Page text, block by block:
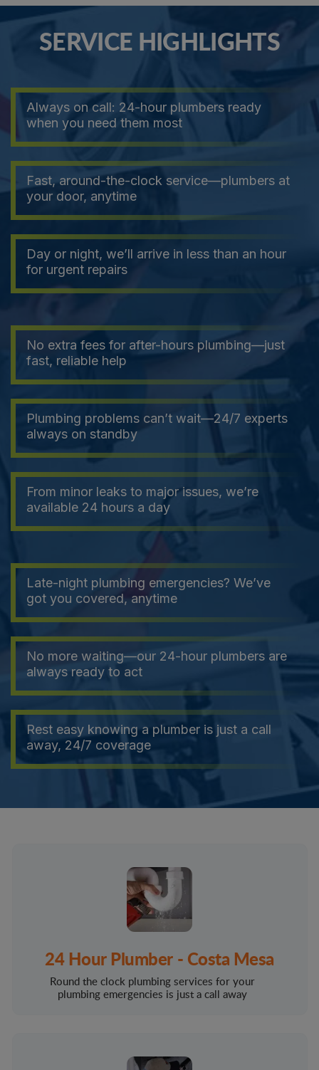
SERVICE HIGHLIGHTS
Always on call: 24-hour plumbers ready
when you need them most
Fast, around-the-clock service—plumbers at
your door, anytime
Day or night, we’ll arrive in less than an hour
for urgent repairs
No extra fees for after-hours plumbing—just
fast, reliable help
Plumbing problems can’t wait—24/7 experts
always on standby
From minor leaks to major issues, we’re
available 24 hours a day
Late-night plumbing emergencies? We’ve
got you covered, anytime
No more waiting—our 24-hour plumbers are
always ready to act
Rest easy knowing a plumber is just a call
away, 24/7 coverage
24 Hour Plumber - Costa Mesa
Round the clock plumbing services for your
plumbing emergencies is just a call away